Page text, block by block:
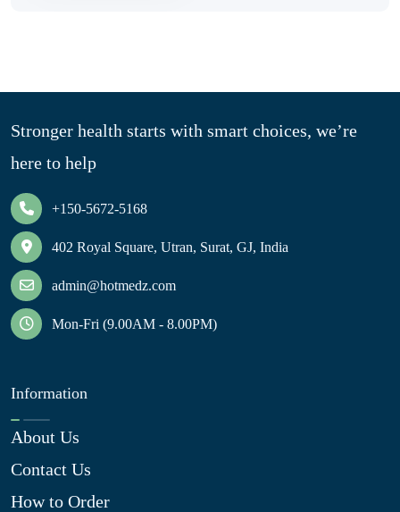
Stronger health starts with smart choices, we’re
here to help
+150-5672-5168
402 Royal Square, Utran, Surat, GJ, India
admin@hotmedz.com
Mon-Fri (9.00AM - 8.00PM)
Information
About Us
Contact Us
How to Order